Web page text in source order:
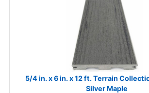
5/4 in. x 6 in. x 12 ft. Terrain
Silver Maple